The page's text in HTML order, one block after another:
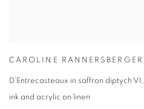
CAROLINE RANNERSBERGER
D’Entrecasteaux in saffron diptych VI,
ink and acrylic on linen